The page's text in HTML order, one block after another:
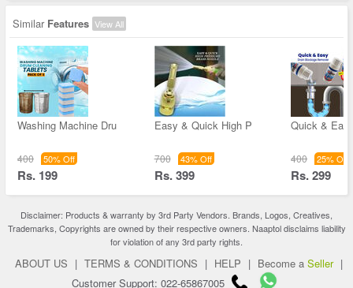
Similar Features View All
Washing Machine Dru
400 50% Off
Rs. 199
Easy & Quick High P
700 43% Off
Rs. 399
Quick &
400 25% Off
Rs. 299
Disclaimer: Products & warranty by 3rd Party Vendors. Brands, Logos, Creatives,
Trademarks, Copyrights are owned by their respective owners. Naaptol disclaims liability
for violation of any 3rd party rights.
ABOUT US | TERMS & CONDITIONS | HELP | Become a Seller |
Customer Support: 022-65867005